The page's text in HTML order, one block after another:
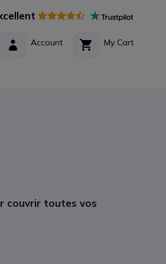
My Cart
Account
couvrir toutes vos